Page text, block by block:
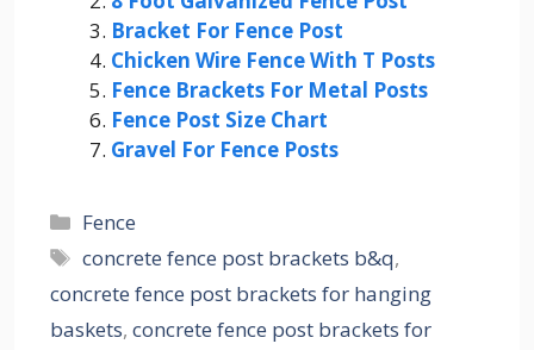
Bracket For Fence Post
Chicken Wire Fence With T Posts
Fence Brackets For Metal Posts
Fence Post Size Chart
Gravel For Fence Posts
Categories
Fence
Tags
concrete fence post brackets b&q,
concrete fence post brackets for hanging
baskets, concrete fence post brackets for